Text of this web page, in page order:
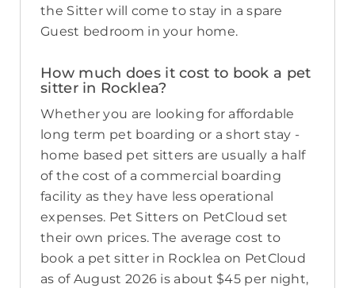
the Sitter will come to stay in a spare
Guest bedroom in your home.
How much does it cost to book a pet
sitter in Rocklea?
Whether you are looking for affordable
long term pet boarding or a short stay -
home based pet sitters are usually a half
of the cost of a commercial boarding
facility as they have less operational
expenses. Pet Sitters on PetCloud set
their own prices. The average cost to
book a pet sitter in Rocklea on PetCloud
as of August 2026 is about $45 per night,